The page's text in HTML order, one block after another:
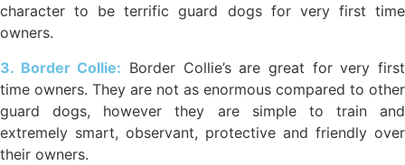
character to be terrific guard dogs for very first time
owners.
3. Border Collie: Border Collie’s are great for very first
time owners. They are not as enormous compared to other
guard dogs, however they are simple to train and
extremely smart, observant, protective and friendly over
their owners.